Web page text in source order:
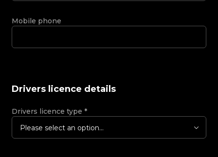
Mobile phone
Drivers licence details
Drivers licence type *
Please select an option...